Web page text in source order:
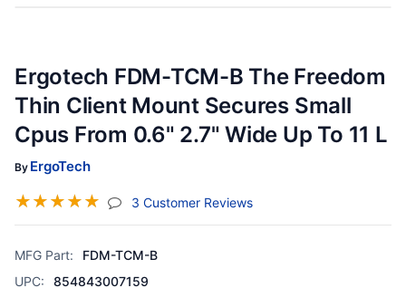
Ergotech FDM-TCM-B The Freedom
Thin Client Mount Secures Small
Cpus From 0.6" 2.7" Wide Up To 11 L
By ErgoTech
☆☆☆☆☆ 3 Customer Reviews(jump To Section)
MFG Part:
FDM-TCM-B
UPC:
854843007159